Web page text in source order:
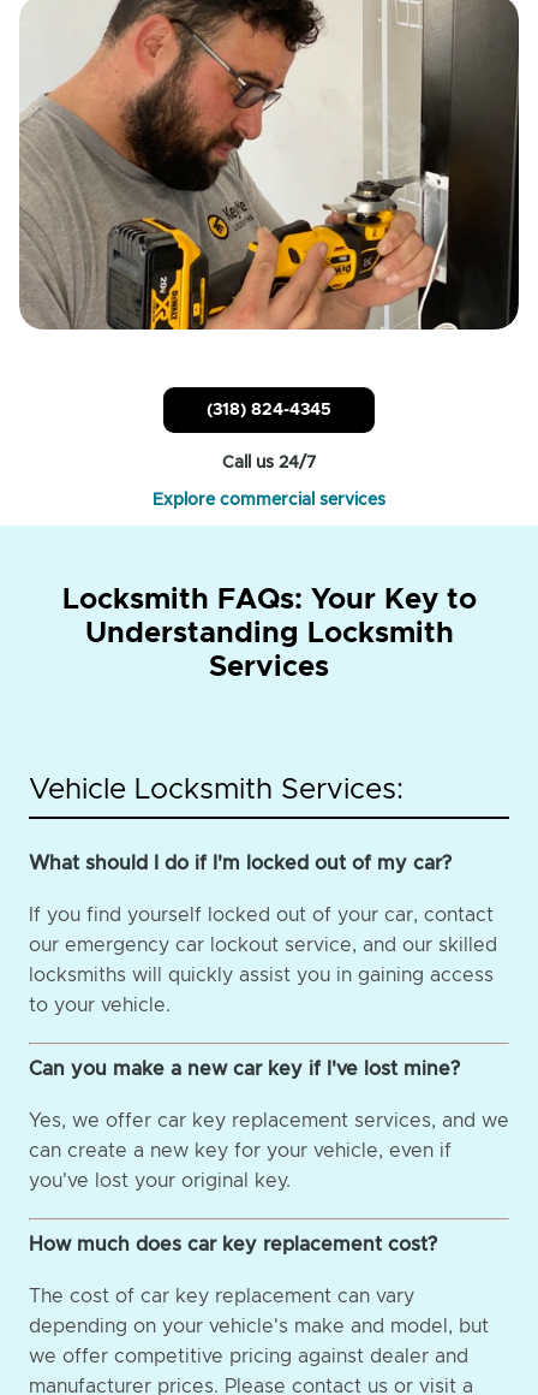
(318) 824-4345
Call us 24/7
Explore commercial services
Locksmith FAQs: Your Key to
Understanding Locksmith
Services
Vehicle Locksmith Services:
What should I do if I'm locked out of my car?
If you find yourself locked out of your car, contact
our emergency car lockout service, and our skilled
locksmiths will quickly assist you in gaining access
to your vehicle.
Can you make a new car key if I've lost mine?
Yes, we offer car key replacement services, and we
can create a new key for your vehicle, even if
you've lost your original key.
How much does car key replacement cost?
The cost of car key replacement can vary
depending on your vehicle's make and model, but
we offer competitive pricing against dealer and
manufacturer prices. Please contact us or visit a